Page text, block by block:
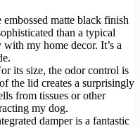
embossed matte black finish
than a typical
my home decor. It’s a
its size, the odor control is
of the lid creates a surprisingly
from tissues or other
my dog.
damper is a fantastic